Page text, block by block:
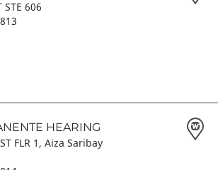
STE 606
HEARING
FLR 1, Aiza Saribay